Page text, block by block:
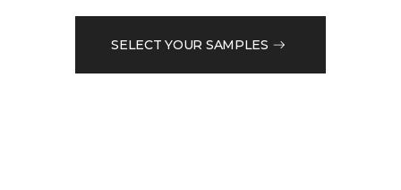
SELECT YOUR SAMPLES